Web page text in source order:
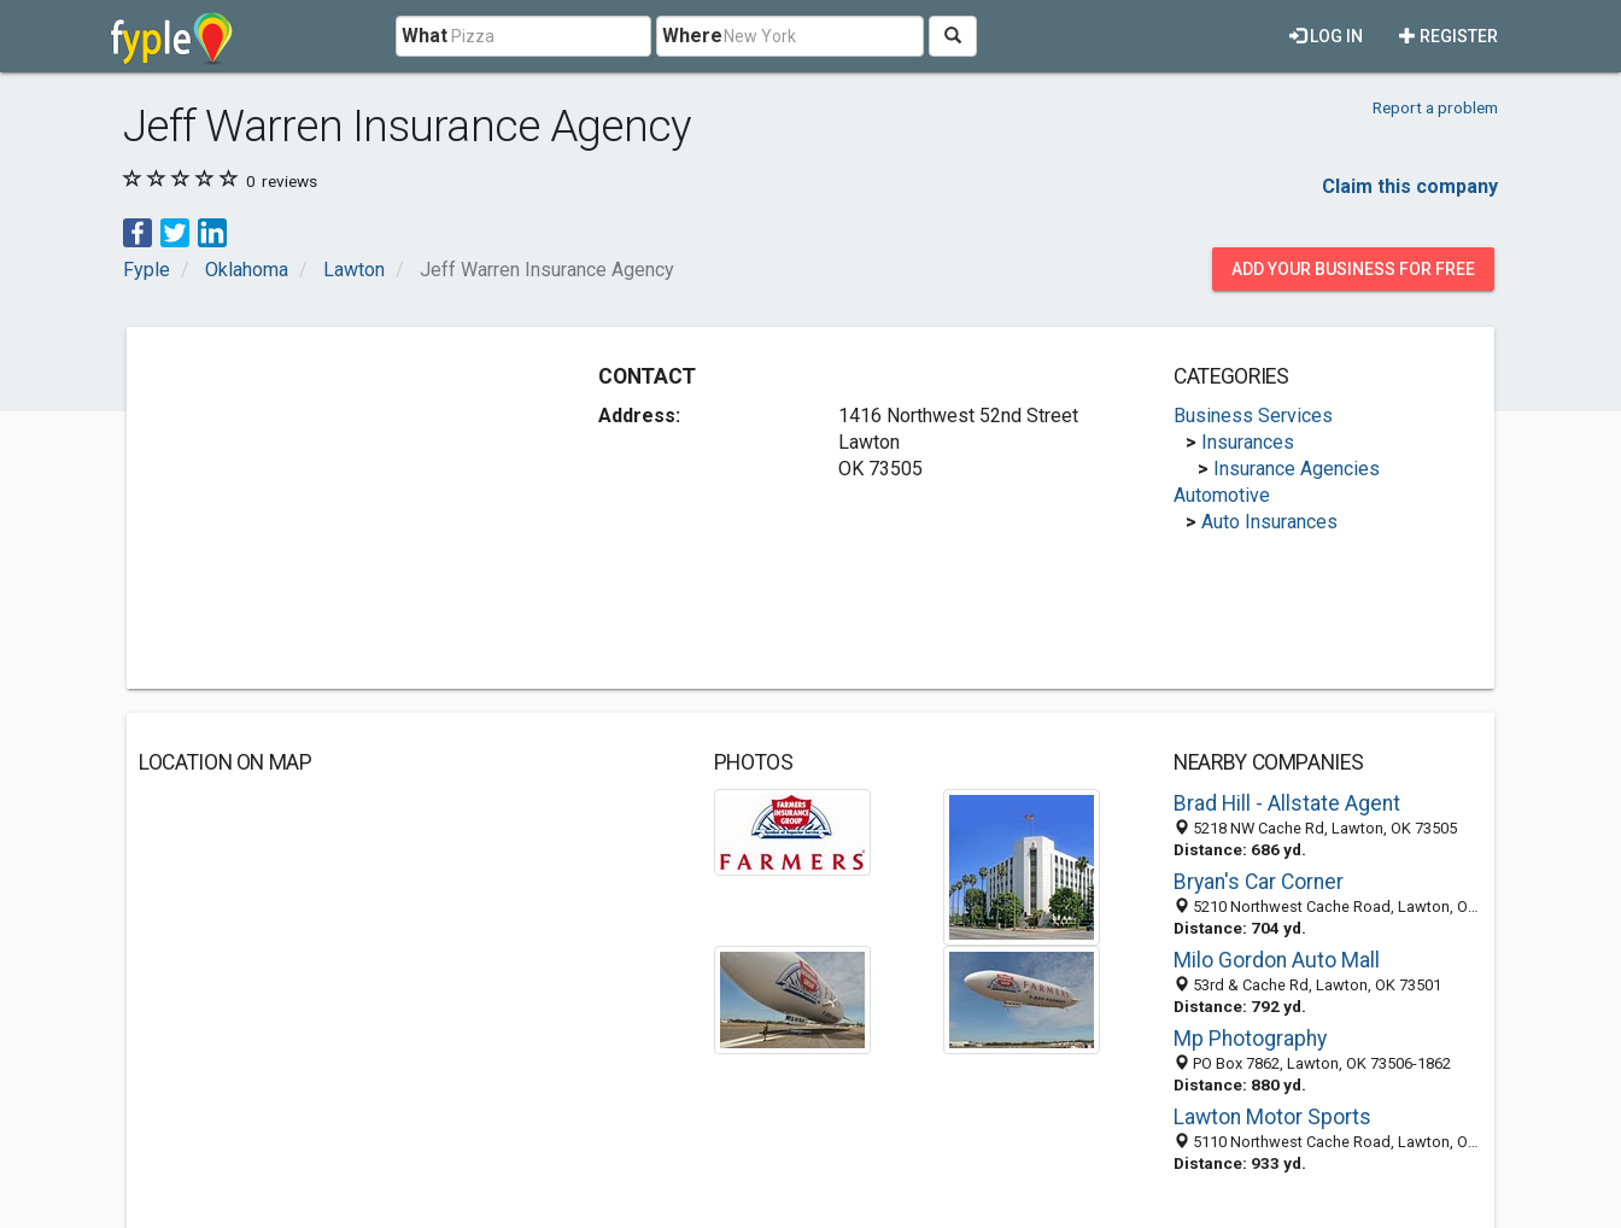
What Where REGISTER
LOG IN
Jeff Warren Insurance Agency Report a problem
0 reviews Claim this company
Fyple Oklahoma Lawton Jeff Warren Insurance Agency ADD YOUR BUSINESS FOR FREE
CONTACT
Address:
1416 Northwest 52nd Street
Lawton
OK 73505
CATEGORIES
Business Services
> Insurances
> Insurance Agencies
Automotive
> Auto Insurances
LOCATION ON MAP PHOTOS
NEARBY COMPANIES
Brad Hill - Allstate Agent
5218 NW Cache Rd, Lawton, OK 73505
Distance: 686 yd.
Bryan's Car Corner
5210 Northwest Cache Road, Lawton, OK 73505-3311
Distance: 704 yd.
Milo Gordon Auto Mall
53rd & Cache Rd, Lawton, OK 73501
Distance: 792 yd.
Mp Photography
PO Box 7862, Lawton, OK 73506-1862
Distance: 880 yd.
Lawton Motor Sports
5110 Northwest Cache Road, Lawton, OK 73505-3416
Distance: 933 yd.